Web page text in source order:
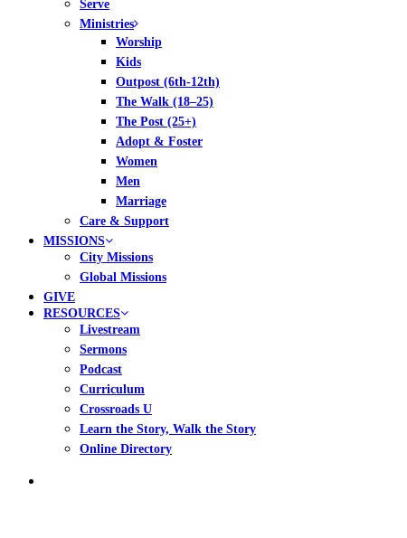
Serve
Ministries
Worship
Kids
Outpost (6th-12th)
The Walk (18–25)
The Post (25+)
Adopt & Foster
Women
Men
Marriage
Care & Support
MISSIONS
City Missions
Global Missions
GIVE
RESOURCES
Livestream
Sermons
Podcast
Curriculum
Crossroads U
Learn the Story, Walk the Story
Online Directory